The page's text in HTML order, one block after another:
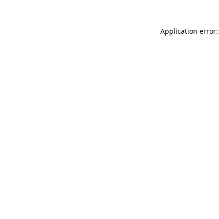
Application